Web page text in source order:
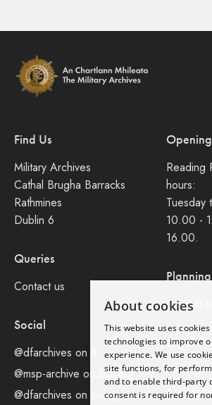
Find Us
Military Archives
Cathal Brugha Barracks
Rathmines
Dublin 6
Queries
Contact us
Social
@dfarchives on X
@msp-archive on bluseky
@dfarchives on instagram
Reading
hours:
Tuesday
10.00 -
16.00.
Consult
Legal
Privacy
About cookies
This website uses
technologies to improve
experience. We use
site functions, for
and to enable third-party
consent is required for